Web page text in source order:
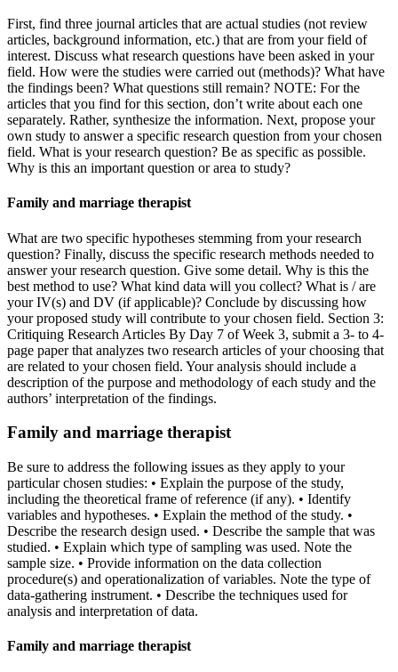
First, find three journal articles that are actual studies (not review
articles, background information, etc.) that are from your field of
interest. Discuss what research questions have been asked in your
field. How were the studies were carried out (methods)? What have
the findings been? What questions still remain? NOTE: For the
articles that you find for this section, don’t write about each one
separately. Rather, synthesize the information. Next, propose your
own study to answer a specific research question from your chosen
field. What is your research question? Be as specific as possible.
Why is this an important question or area to study?
Family and marriage therapist
What are two specific hypotheses stemming from your research
question? Finally, discuss the specific research methods needed to
answer your research question. Give some detail. Why is this the
best method to use? What kind data will you collect? What is / are
your IV(s) and DV (if applicable)? Conclude by discussing how
your proposed study will contribute to your chosen field. Section 3:
Critiquing Research Articles By Day 7 of Week 3, submit a 3- to 4-
page paper that analyzes two research articles of your choosing that
are related to your chosen field. Your analysis should include a
description of the purpose and methodology of each study and the
authors’ interpretation of the findings.
Family and marriage therapist
Be sure to address the following issues as they apply to your
particular chosen studies: • Explain the purpose of the study,
including the theoretical frame of reference (if any). • Identify
variables and hypotheses. • Explain the method of the study. •
Describe the research design used. • Describe the sample that was
studied. • Explain which type of sampling was used. Note the
sample size. • Provide information on the data collection
procedure(s) and operationalization of variables. Note the type of
data-gathering instrument. • Describe the techniques used for
analysis and interpretation of data.
Family and marriage therapist